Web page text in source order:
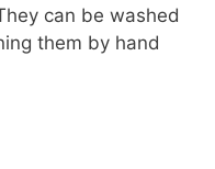
can be washed
them by hand